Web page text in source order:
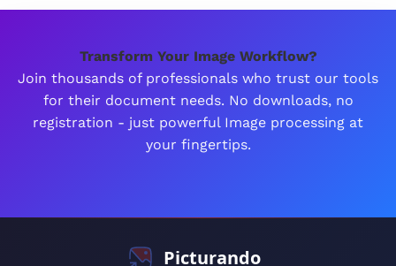
Transform Your Image Workflow?
Join thousands of professionals who trust our tools
for their document needs. No downloads, no
registration - just powerful Image processing at
your fingertips.
Picturando